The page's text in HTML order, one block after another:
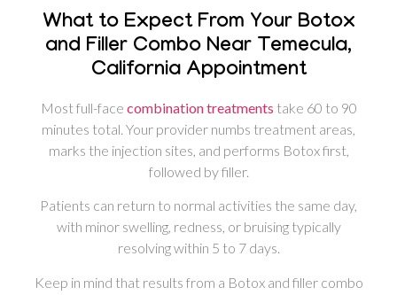
What to Expect From Your Botox
and Filler Combo Near Temecula,
California Appointment
Most full-face combination treatments take 60 to 90
minutes total. Your provider numbs treatment areas,
marks the injection sites, and performs Botox first,
followed by filler.
Patients can return to normal activities the same day,
with minor swelling, redness, or bruising typically
resolving within 5 to 7 days.
Keep in mind that results from a Botox and filler combo